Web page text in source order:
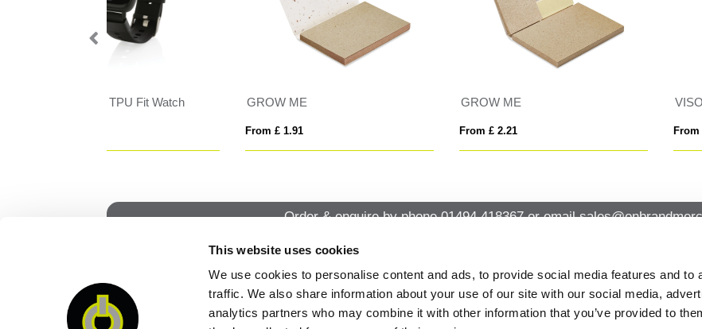
This website uses cookies
We use cookies to personalise content and ads, to provide social media features and to
traffic. We also share information about your use of our site with our social media,
analytics partners who may combine it with other information that you’ve provided to
GROW ME
Order & enquire by phone01494 418367or email
QUICK CONTACT
Office 14, Loudwater House London
Road, Loudwater, High Wycombe,
QUICK LINKS
PRIVACY POLICY